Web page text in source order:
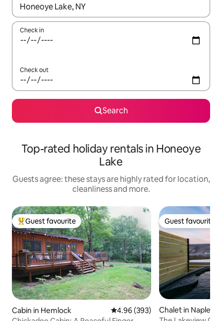
When results are available, navigate with the up and down
Check in
Check out
Search
Top-rated holiday rentals in Honeoye
Lake
Guests agree: these stays are highly rated for location,
cleanliness and more.
Top guest favourite
Guest favourite
Cabin in Hemlock 4.96 out of 5 average rating,
4.96 (393)
Guest favourite
Guest favourite
Chalet in Naples